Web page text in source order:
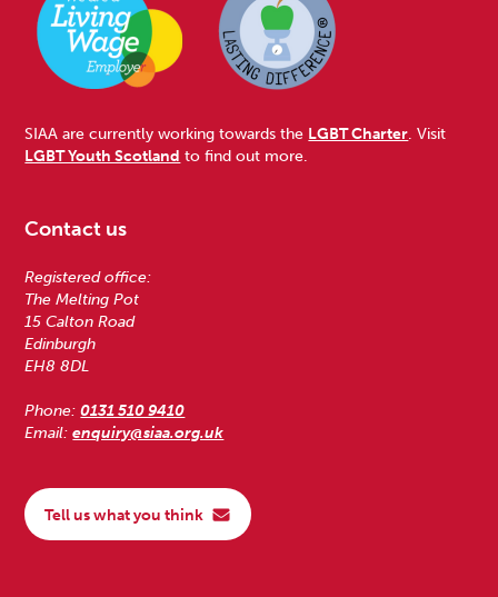
SIAA are currently working towards the LGBT Charter. Visit
LGBT Youth Scotland to find out more.
Contact us
Registered office:
The Melting Pot
15 Calton Road
Edinburgh
EH8 8DL
Phone:0131 510 9410
Email:enquiry@siaa.org.uk
Tell us what you think